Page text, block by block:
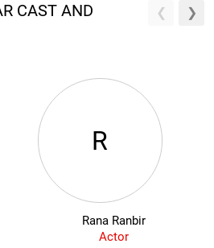
CAST AND
R
Rana Ranbir
Actor